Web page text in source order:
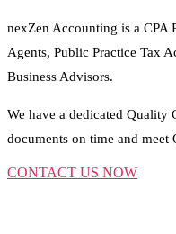
nexZen Accounting is a CPA
Agents, Public Practice Tax
Business Advisors.
We have a dedicated
documents on time and meet
CONTACT US NOW